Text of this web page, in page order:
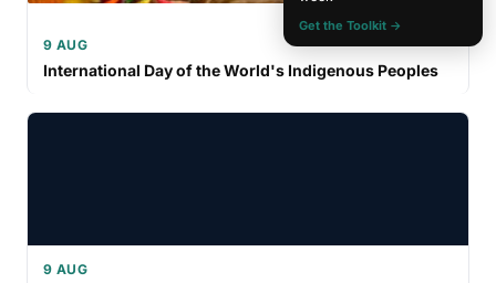
9 AUG
International Day of the World's Indigenous Peoples
9 AUG
Get the Toolkit →